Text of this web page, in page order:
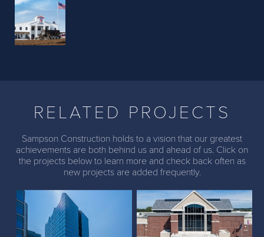
RELATED PROJECTS
Sampson Construction holds to a vision that our greatest
achievements are both behind us and ahead of us. Click on
the projects below to learn more and check back often as
new projects are added frequently.
The Farnam Hotel Scheels (Lincoln, NE)